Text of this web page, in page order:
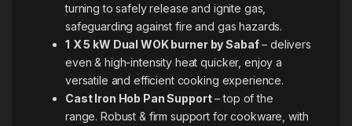
turning to safely release and ignite gas,
safeguarding against fire and gas hazards.
1 X 5 kW Dual WOK burner by Sabaf– delivers
even & high-intensity heat quicker, enjoy a
versatile and efficient cooking experience.
Cast Iron Hob Pan Support– top of the
range. Robust & firm support for cookware, with